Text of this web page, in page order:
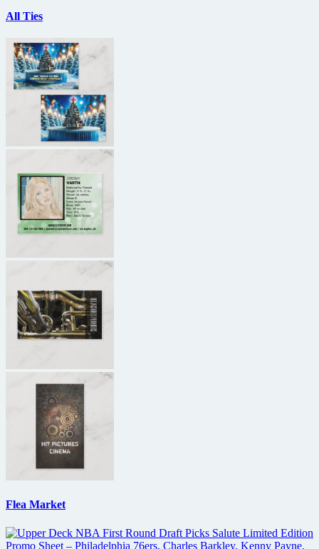
All Ties
Flea Market